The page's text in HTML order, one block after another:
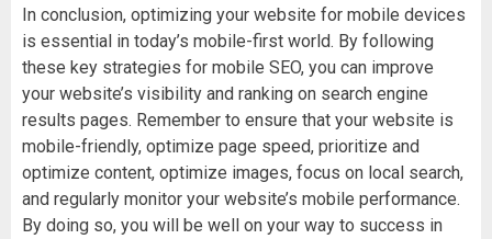
In conclusion, optimizing your website for mobile devices
is essential in today’s mobile-first world. By following
these key strategies for mobile SEO, you can improve
your website’s visibility and ranking on search engine
results pages. Remember to ensure that your website is
mobile-friendly, optimize page speed, prioritize and
optimize content, optimize images, focus on local search,
and regularly monitor your website’s mobile performance.
By doing so, you will be well on your way to success in